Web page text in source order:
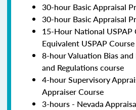
30-hour Basic Appraisal
30-hour Basic Appraisal
15-Hour National
Equivalent USPAP Course
8-hour Valuation Bias
and Regulations course
4-hour Supervisory
Appraiser Course
3-hours - Nevada